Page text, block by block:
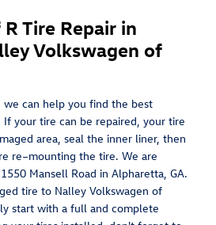
Tire Repair in
Volkswagen of
we can help you find the best
If your tire can be repaired, your tire
area, seal the inner liner, then
re–mounting the tire. We are
Mansell Road in Alpharetta, GA.
tire to Nalley Volkswagen of
start with a full and complete